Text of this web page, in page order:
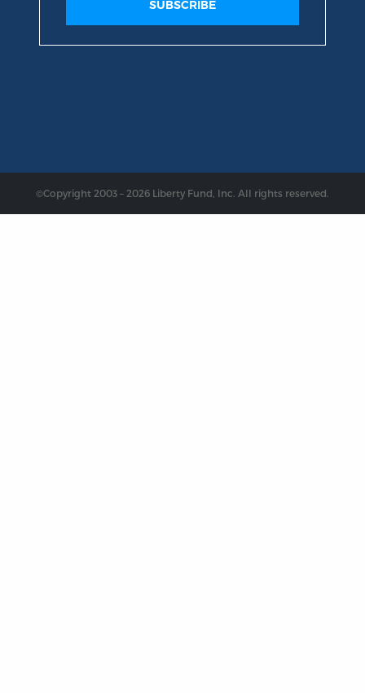
©Copyright 2003 – 2026 Liberty Fund, Inc. All rights reserved.